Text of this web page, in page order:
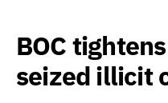
BOC
seized illicit